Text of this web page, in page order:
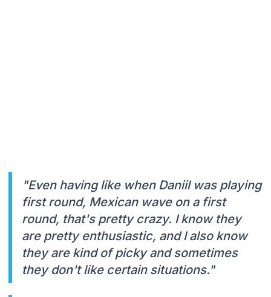
"Even having like when Daniil was playing
first round, Mexican wave on a first
round, that's pretty crazy. I know they
are pretty enthusiastic, and I also know
they are kind of picky and sometimes
they don't like certain situations."